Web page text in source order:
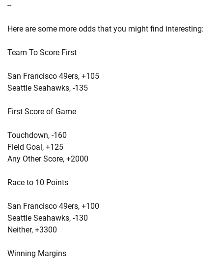
--
Here are some more odds that you might find interesting:
Team To Score First
San Francisco 49ers, +105
Seattle Seahawks, -135
First Score of Game
Touchdown, -160
Field Goal, +125
Any Other Score, +2000
Race to 10 Points
San Francisco 49ers, +100
Seattle Seahawks, -130
Neither, +3300
Winning Margins